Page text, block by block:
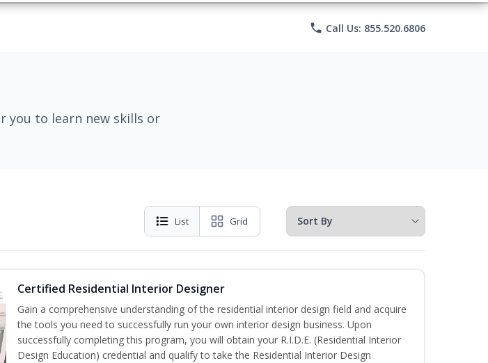
phone Call Us: 855.520.6806
you to learn new skills or
List Grid
Certified Residential Interior Designer
Gain a comprehensive understanding of the residential interior design field and acquire
the tools you need to successfully run your own interior design business. Upon
successfully completing this program, you will obtain your R.I.D.E. (Residential Interior
Design Education) credential and qualify to take the Residential Interior Design